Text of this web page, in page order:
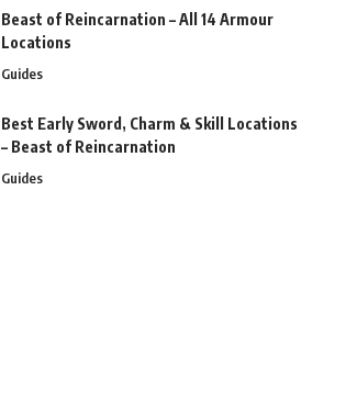
Beast of Reincarnation – All 14 Armour
Locations
Guides
Best Early Sword, Charm & Skill Locations
– Beast of Reincarnation
Guides